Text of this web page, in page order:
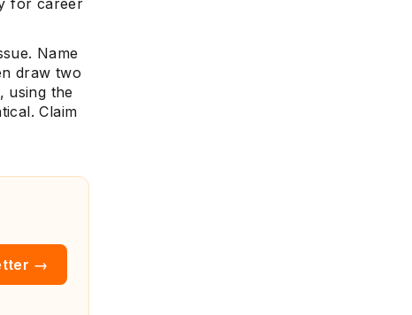
for career
Name
draw two
using the
Claim
→